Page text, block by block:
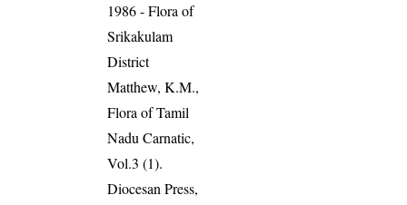
1986 - Flora of
Srikakulam
District
Matthew, K.M.,
Flora of Tamil
Nadu Carnatic,
Vol.3 (1).
Diocesan Press,